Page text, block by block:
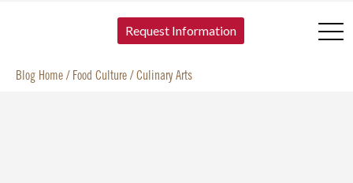
Request Information
Blog Home / Food Culture / Culinary Arts